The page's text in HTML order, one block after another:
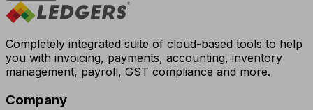
Completely integrated suite of cloud-based tools to help
you with invoicing, payments, accounting, inventory
management, payroll, GST compliance and more.
Company